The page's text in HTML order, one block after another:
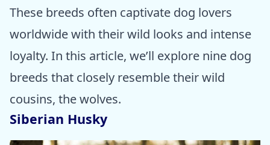
These breeds often captivate dog lovers
worldwide with their wild looks and intense
loyalty. In this article, we’ll explore nine dog
breeds that closely resemble their wild
cousins, the wolves.
Siberian Husky